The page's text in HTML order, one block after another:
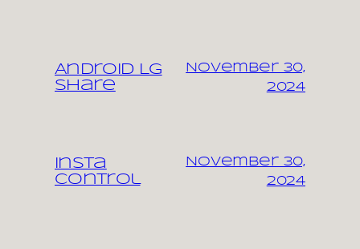
Android LG
share
November 30,
2024
Insta
control
November 30,
2024